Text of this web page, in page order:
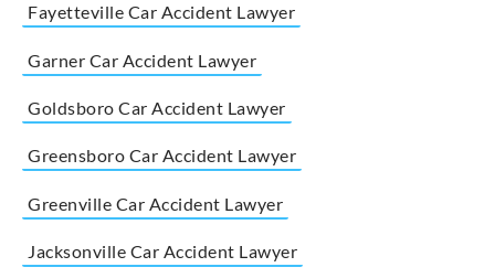
Fayetteville Car Accident Lawyer
Garner Car Accident Lawyer
Goldsboro Car Accident Lawyer
Greensboro Car Accident Lawyer
Greenville Car Accident Lawyer
Jacksonville Car Accident Lawyer